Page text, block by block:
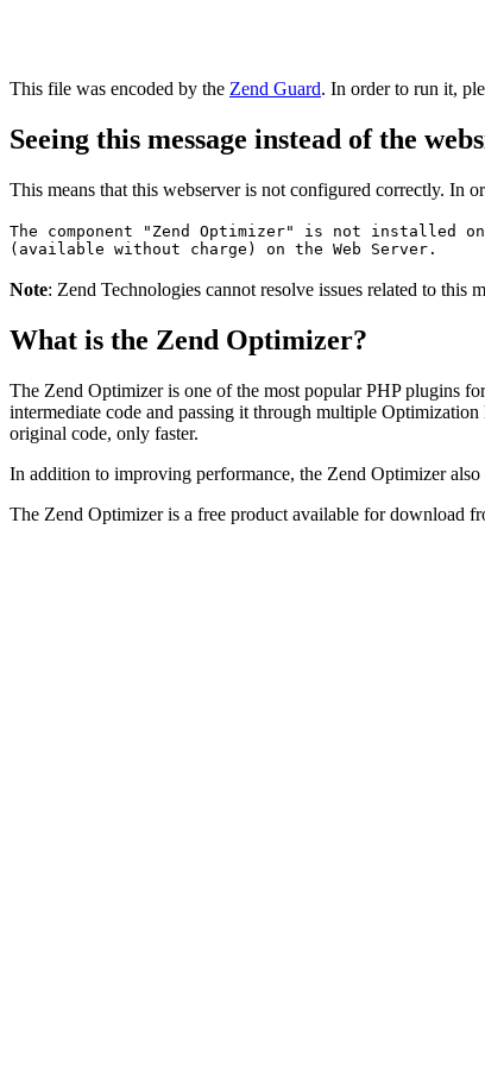
This file was encoded by the Zend Guard. In order to run it,
Seeing this message instead of the
This means that this webserver is not configured correctly. In
The component "Zend Optimizer" is not installed
(available without charge) on the Web Server.
Note: Zend Technologies cannot resolve issues related to this
What is the Zend Optimizer?
The Zend Optimizer is one of the most popular PHP plugins
intermediate code and passing it through multiple
original code, only faster.
In addition to improving performance, the Zend Optimizer
The Zend Optimizer is a free product available for download